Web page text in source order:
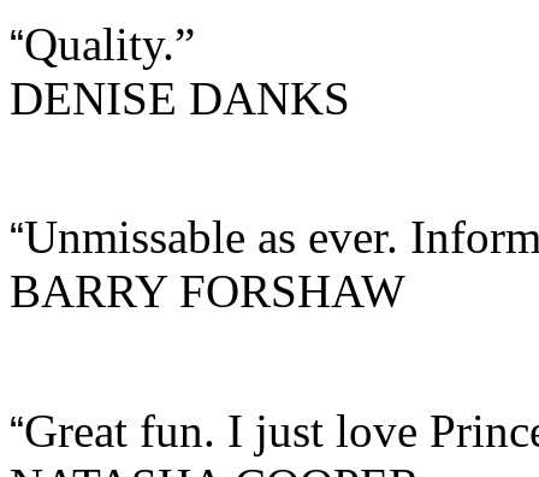
“Quality.”
DENISE DANKS
“Unmissable as ever.
BARRY FORSHAW
“Great fun. I just love